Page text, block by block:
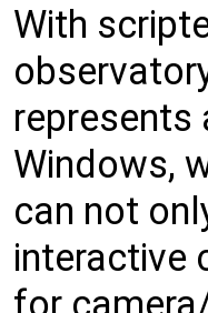
With
represents
Windows,
can not
interactive
for